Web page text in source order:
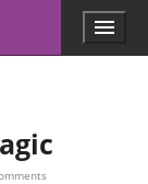
Menu